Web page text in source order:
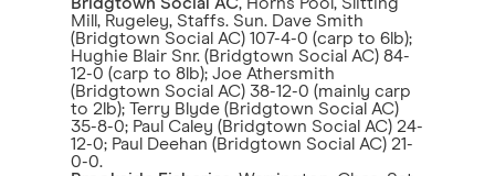
Mill, Rugeley, Staffs. Sun. Dave Smith
(Bridgtown Social AC) 107-4-0 (carp to 6lb);
Hughie Blair Snr. (Bridgtown Social AC) 84-
12-0 (carp to 8lb); Joe Athersmith
(Bridgtown Social AC) 38-12-0 (mainly carp
to 2lb); Terry Blyde (Bridgtown Social AC)
35-8-0; Paul Caley (Bridgtown Social AC) 24-
12-0; Paul Deehan (Bridgtown Social AC) 21-
0-0.